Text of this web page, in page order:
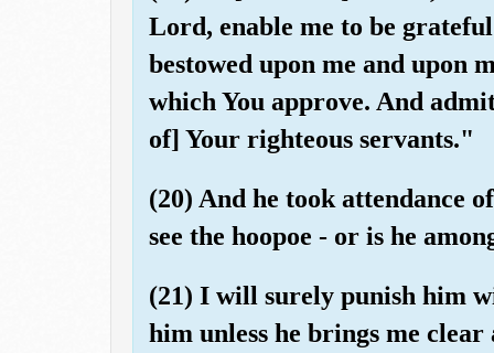
Lord, enable me to be
bestowed upon me and upon
which You approve. And
of] Your righteous servants."
(20) And he took attendance
see the hoopoe - or is he
(21) I will surely punish him
him unless he brings me